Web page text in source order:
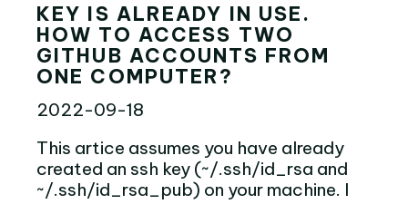
KEY IS ALREADY IN USE.
HOW TO ACCESS TWO
GITHUB ACCOUNTS FROM
ONE COMPUTER?
2022-09-18
This artice assumes you have already
created an ssh key (~/.ssh/id_rsa and
~/.ssh/id_rsa_pub) on your machine. I